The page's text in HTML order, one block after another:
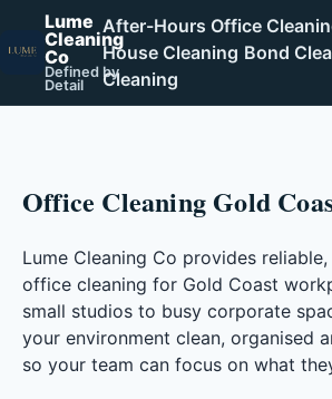
Lume
Cleaning
Co
Defined by
Detail
After-Hours Office
House Cleaning Bond
Cleaning
Office Cleaning Gold
Lume Cleaning Co provides
office cleaning for Gold Coast
small studios to busy corporate
your environment clean, organised
so your team can focus on what